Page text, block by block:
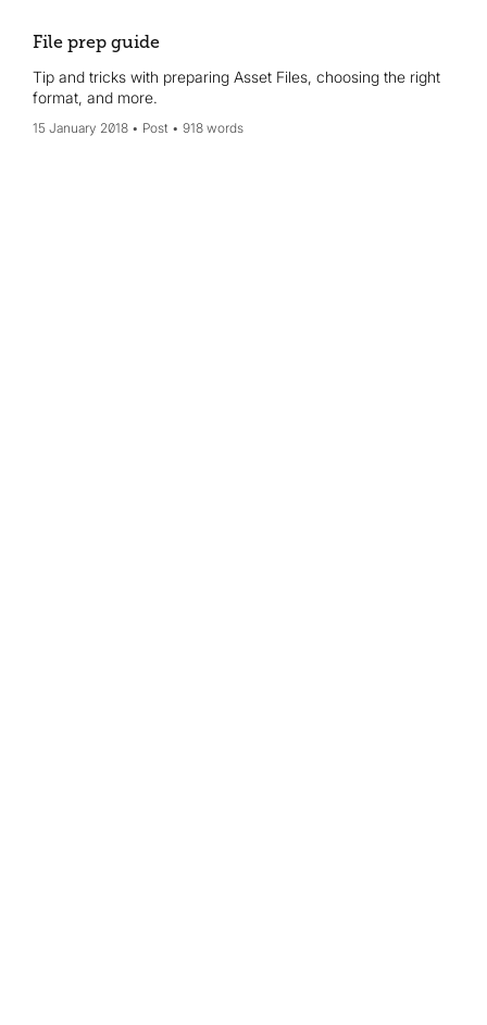
File prep guide
Tip and tricks with preparing Asset Files, choosing the right
format, and more.
15 January 2018 Post 918 words